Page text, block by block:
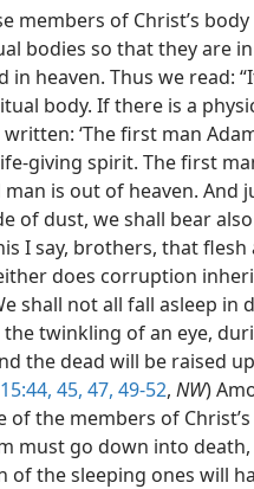
members of Christ’s
bodies so that they are
heaven. Thus we read:
body. If there is a
‘The first man
giving spirit. The first
is out of heaven. And
of dust, we shall bear
I say, brothers, that
does corruption
shall not all fall asleep in
twinkling of an eye,
the dead will be raised
45, 47, 49-52, NW)
the members of
must go down into
the sleeping ones will